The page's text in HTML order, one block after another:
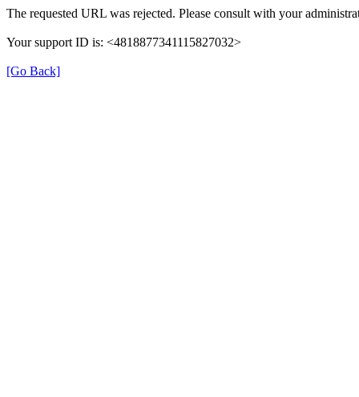
The requested URL was rejected. Please consult with your
Your support ID is: <4818877341115827032>
[Go Back]